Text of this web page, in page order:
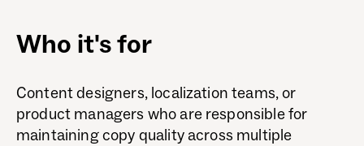
Who it's for
Content designers, localization teams, or
product managers who are responsible for
maintaining copy quality across multiple